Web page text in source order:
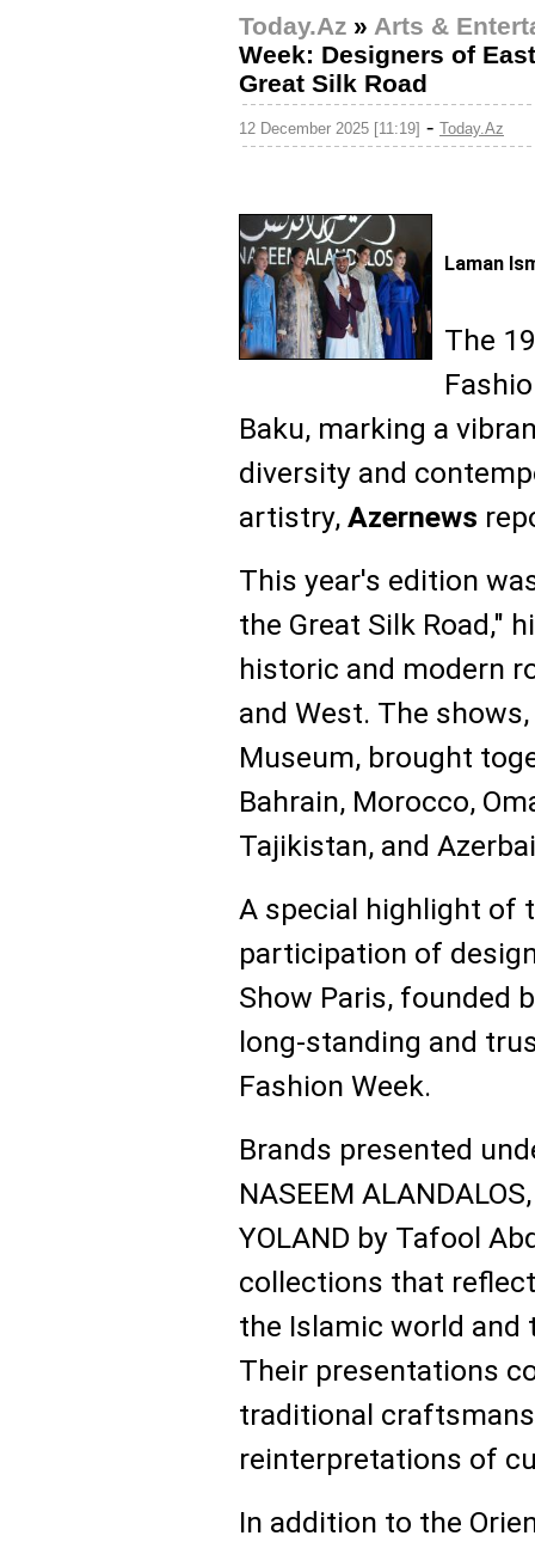
Today.Az » Arts &
Week: Designers of
Great Silk Road
12 December 2025 [11:19] - Today.Az
Laman
The
Baku, marking a
diversity and
artistry, Azernews
This year's edition
the Great Silk Road,"
historic and modern
and West. The
Museum, brought
Bahrain, Morocco,
Tajikistan, and
A special highlight of
participation of
Show Paris, founded
long-standing and
Fashion Week.
Brands presented
NASEEM
YOLAND by Tafool
collections that
the Islamic world and
Their presentations
traditional
reinterpretations of
In addition to the